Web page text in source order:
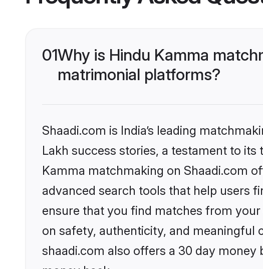
01Why is Hindu Kamma
matrimonial platforms?
Shaadi.com is India’s leading
Lakh success stories, a testament to
Kamma matchmaking on Shaadi.com
advanced search tools that help users
ensure that you find matches from
on safety, authenticity, and meaningful
shaadi.com also offers a 30 day